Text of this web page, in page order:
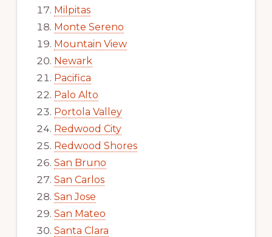
Milpitas
Monte Sereno
Mountain View
Newark
Pacifica
Palo Alto
Portola Valley
Redwood City
Redwood Shores
San Bruno
San Carlos
San Jose
San Mateo
Santa Clara